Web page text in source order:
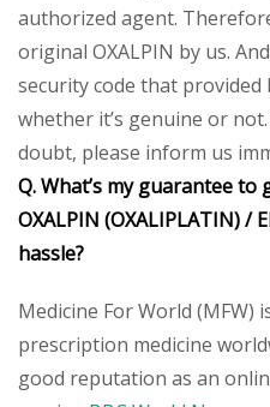
authorized agent.
original OXALPIN by us.
security code that
whether it’s genuine or
doubt, please inform us
Q. What’s my guarantee to
OXALPIN (OXALIPLATIN) /
hassle?
Medicine For World (MFW)
prescription medicine
good reputation as an